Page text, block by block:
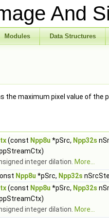
And
Modules Data Structures
the maximum pixel value of the
(const Npp8u *pSrc, Npp32s
integer dilation. More...
Npp8u *pSrc, Npp32s
(const Npp8u *pSrc, Npp32s
integer dilation. More...